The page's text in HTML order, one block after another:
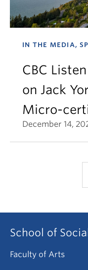
IN THE MEDIA,
CBC
on Jack
Micro-
December 14,
School of
Faculty of Arts